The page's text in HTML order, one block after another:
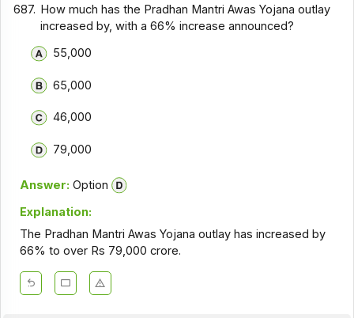
687. How much has the Pradhan Mantri Awas Yojana outlay
increased by, with a 66% increase announced?
55,000
65,000
46,000
79,000
Answer: Option
Explanation:
The Pradhan Mantri Awas Yojana outlay has increased by
66% to over Rs 79,000 crore.